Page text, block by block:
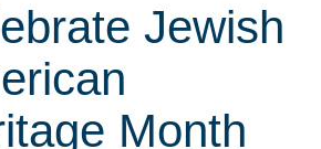
Jewish
Month